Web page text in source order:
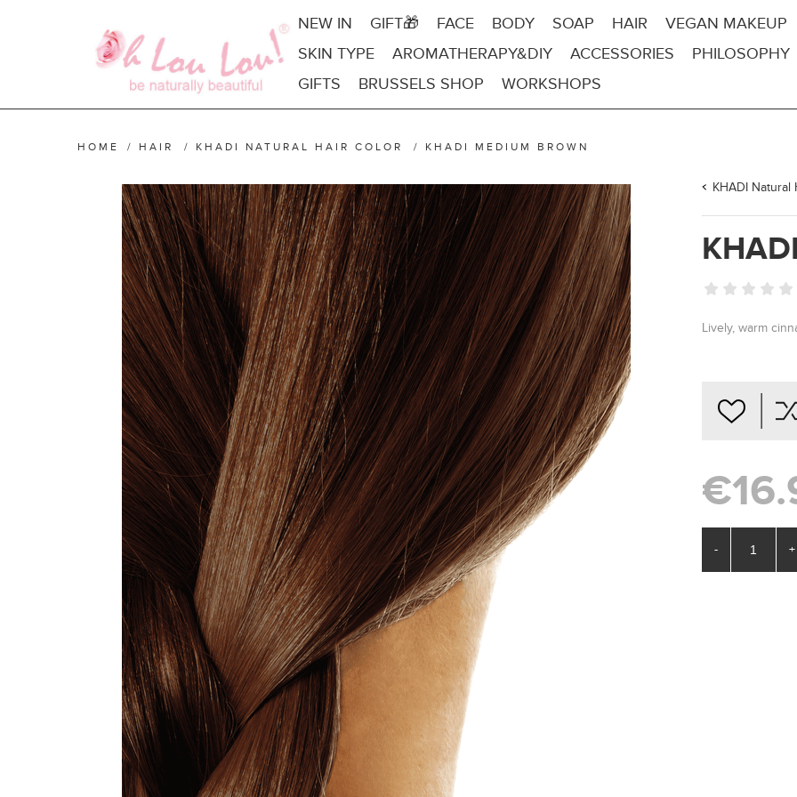
NEW IN GIFT🎁 FACE BODY SOAP HAIR
VEGAN MAKEUP
SKIN TYPE
AROMATHERAPY&DIY ACCESSORIES
PHILOSOPHY
GIFTS
BRUSSELS SHOP WORKSHOPS
HOME / HAIR / KHADI NATURAL HAIR COLOR / KHADI MEDIUM BROWN
KHADI Natural
Lively, warm
- +